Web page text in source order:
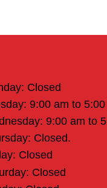
Closed
9:00 am to
9:00 am to
Closed.
Closed
Closed